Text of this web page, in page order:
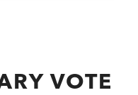
VOTE